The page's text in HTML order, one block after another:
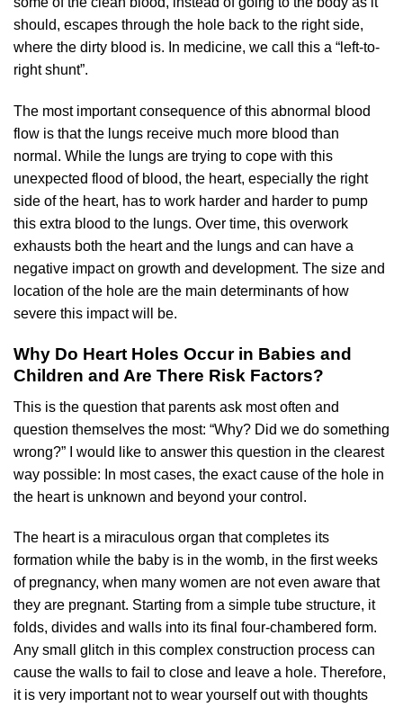
should, escapes through the hole back to the right side,
where the dirty blood is. In medicine, we call this a “left-to-
right shunt”.
The most important consequence of this abnormal blood
flow is that the lungs receive much more blood than
normal. While the lungs are trying to cope with this
unexpected flood of blood, the heart, especially the right
side of the heart, has to work harder and harder to pump
this extra blood to the lungs. Over time, this overwork
exhausts both the heart and the lungs and can have a
negative impact on growth and development. The size and
location of the hole are the main determinants of how
severe this impact will be.
Why Do Heart Holes Occur in Babies and
Children and Are There Risk Factors?
This is the question that parents ask most often and
question themselves the most: “Why? Did we do something
wrong?” I would like to answer this question in the clearest
way possible: In most cases, the exact cause of the hole in
the heart is unknown and beyond your control.
The heart is a miraculous organ that completes its
formation while the baby is in the womb, in the first weeks
of pregnancy, when many women are not even aware that
they are pregnant. Starting from a simple tube structure, it
folds, divides and walls into its final four-chambered form.
Any small glitch in this complex construction process can
cause the walls to fail to close and leave a hole. Therefore,
it is very important not to wear yourself out with thoughts